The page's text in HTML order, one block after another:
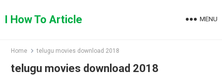
toI How To Article MENU
Home telugu movies download 2018
telugu movies download 2018